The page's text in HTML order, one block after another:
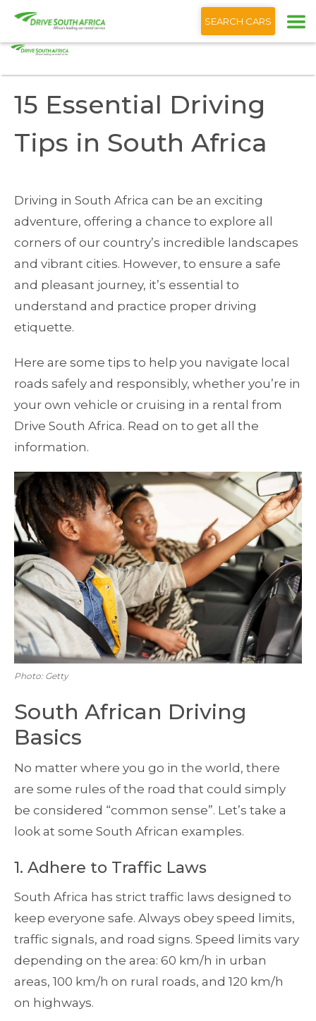
English
SEARCH CARS
Home Blog
15 Essential Driving
Tips in South Africa
Driving in South Africa can be an exciting
adventure, offering a chance to explore all
corners of our country’s incredible landscapes
and vibrant cities. However, to ensure a safe
and pleasant journey, it’s essential to
understand and practice proper driving
etiquette.
Here are some tips to help you navigate local
roads safely and responsibly, whether you’re in
your own vehicle or cruising in a rental from
Drive South Africa. Read on to get all the
information.
Photo: Getty
South African Driving
Basics
No matter where you go in the world, there
are some rules of the road that could simply
be considered “common sense”. Let’s take a
look at some South African examples.
1. Adhere to Traffic Laws
South Africa has strict traffic laws designed to
keep everyone safe. Always obey speed limits,
traffic signals, and road signs. Speed limits vary
depending on the area: 60 km/h in urban
areas, 100 km/h on rural roads, and 120 km/h
on highways.